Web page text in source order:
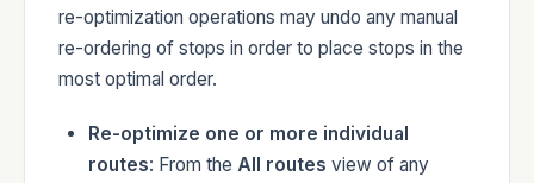
re-optimization operations may undo any manual
re-ordering of stops in order to place stops in the
most optimal order.
Re-optimize one or more individual
routes: From the All routes view of any